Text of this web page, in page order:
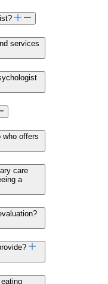
services
who offers
care
a